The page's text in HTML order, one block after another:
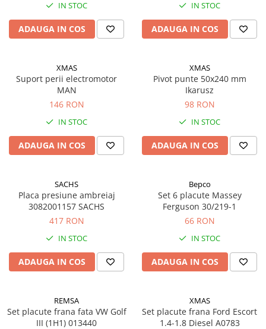
IN STOC
ADAUGA IN COS
IN STOC
ADAUGA IN COS
XMAS
Suport perii electromotor
MAN
146 RON
IN STOC
ADAUGA IN COS
XMAS
Pivot punte 50x240 mm
Ikarusz
98 RON
IN STOC
ADAUGA IN COS
SACHS
Placa presiune ambreiaj
3082001157 SACHS
417 RON
IN STOC
ADAUGA IN COS
Bepco
Set 6 placute Massey
Ferguson 30/219-1
66 RON
IN STOC
ADAUGA IN COS
REMSA
Set placute frana fata VW Golf
III (1H1) 013440
XMAS
Set placute frana Ford Escort
1.4-1.8 Diesel A0783